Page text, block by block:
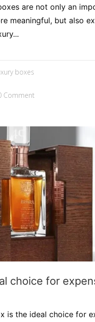
are not only an
meaningful, but also
boxes
Comment
choice for
is the ideal choice for